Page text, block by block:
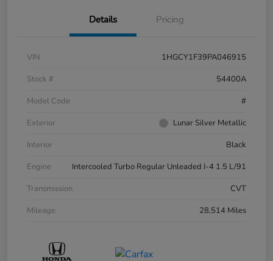
Details Pricing
VIN
1HGCY1F39PA046915
Stock #
54400A
Model Code
#
Exterior
Lunar Silver Metallic
Interior
Black
Engine
Intercooled Turbo Regular Unleaded I-4 1.5 L/91
Transmission
CVT
Mileage
28,514 Miles